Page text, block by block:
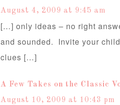
August 4, 2009 at 9:45 am
[…] only ideas – no right
and sounded. Invite your
clues […]
A Few Takes on the Classic
August 10, 2009 at 10:43 pm